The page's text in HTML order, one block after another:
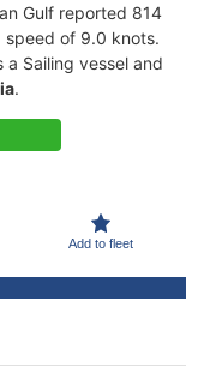
Gulf reported 814
speed of 9.0 knots.
Sailing vessel and
.
Add to fleet